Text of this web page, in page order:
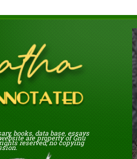
books, data base, essays
are property of Gnu
reserved; no copying